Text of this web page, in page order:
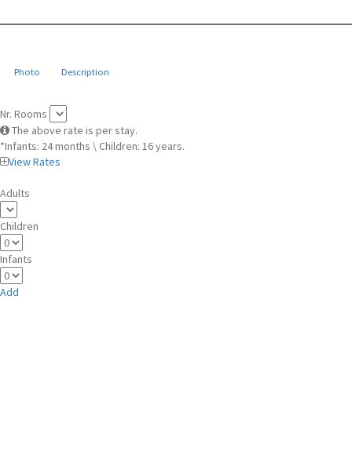
Photo Description
Nr. Rooms
The above rate is per stay.
*Infants: 24 months \ Children: 16 years.
View Rates
Adults
Children
Infants
Add